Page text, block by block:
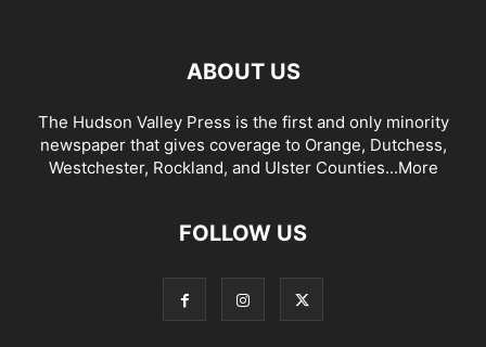
ABOUT US
The Hudson Valley Press is the first and only minority
newspaper that gives coverage to Orange, Dutchess,
Westchester, Rockland, and Ulster Counties...More
FOLLOW US